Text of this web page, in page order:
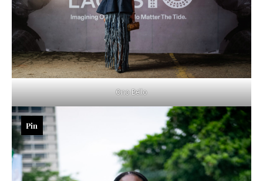
Ono Bello
Pin